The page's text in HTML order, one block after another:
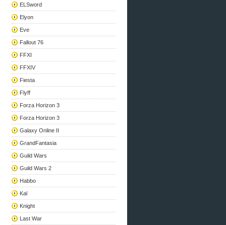
ELSword
Elyon
Eve
Fallout 76
FFXI
FFXIV
Fiesta
Flyff
Forza Horizon 3
Forza Horizon 3
Galaxy Online II
GrandFantasia
Guild Wars
Guild Wars 2
Habbo
Kal
Knight
Last War